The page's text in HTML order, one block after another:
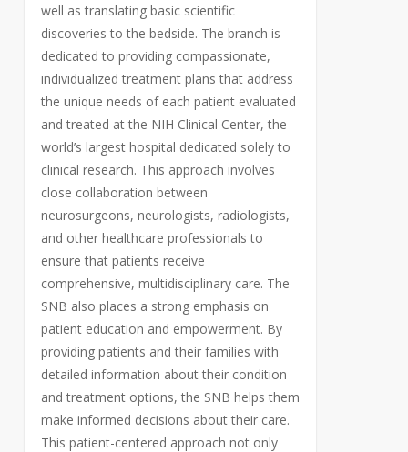
well as translating basic scientific
discoveries to the bedside. The branch is
dedicated to providing compassionate,
individualized treatment plans that address
the unique needs of each patient evaluated
and treated at the NIH Clinical Center, the
world’s largest hospital dedicated solely to
clinical research. This approach involves
close collaboration between
neurosurgeons, neurologists, radiologists,
and other healthcare professionals to
ensure that patients receive
comprehensive, multidisciplinary care. The
SNB also places a strong emphasis on
patient education and empowerment. By
providing patients and their families with
detailed information about their condition
and treatment options, the SNB helps them
make informed decisions about their care.
This patient-centered approach not only